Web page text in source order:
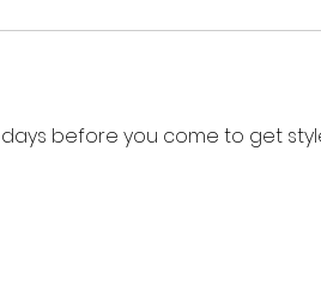
before you come to get